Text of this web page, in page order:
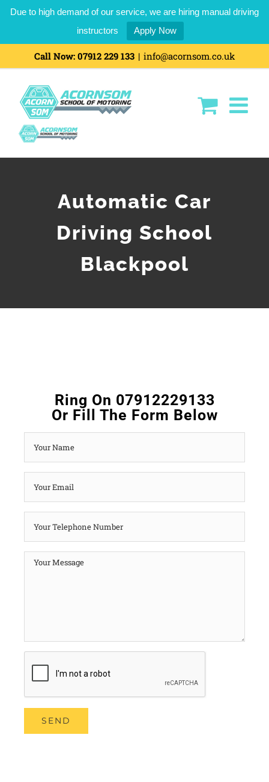
Due to high demand of our service, we are hiring manual driving
instructors
Apply Now
Call Now: 07912 229 133 | info@acornsom.co.uk
Automatic Car
Driving School
Blackpool
Ring On 07912229133
Or Fill The Form Below